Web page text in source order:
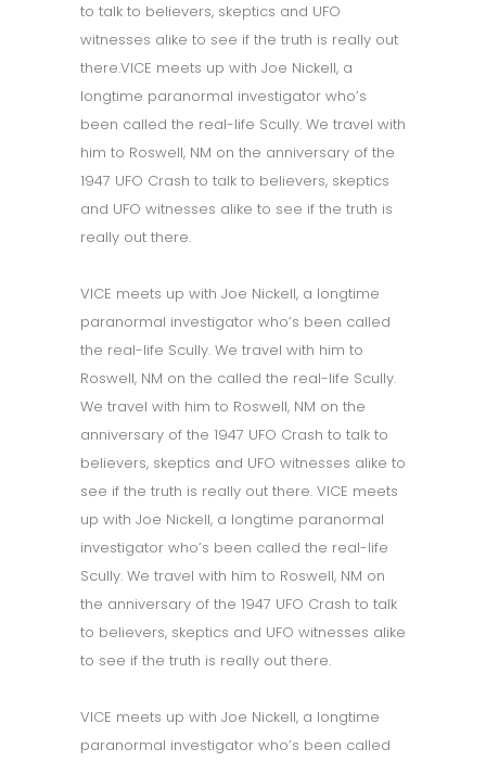
to talk to believers, skeptics and UFO
witnesses alike to see if the truth is really out
there.VICE meets up with Joe Nickell, a
longtime paranormal investigator who’s
been called the real-life Scully. We travel with
him to Roswell, NM on the anniversary of the
1947 UFO Crash to talk to believers, skeptics
and UFO witnesses alike to see if the truth is
really out there.
VICE meets up with Joe Nickell, a longtime
paranormal investigator who’s been called
the real-life Scully. We travel with him to
Roswell, NM on the called the real-life Scully.
We travel with him to Roswell, NM on the
anniversary of the 1947 UFO Crash to talk to
believers, skeptics and UFO witnesses alike to
see if the truth is really out there. VICE meets
up with Joe Nickell, a longtime paranormal
investigator who’s been called the real-life
Scully. We travel with him to Roswell, NM on
the anniversary of the 1947 UFO Crash to talk
to believers, skeptics and UFO witnesses alike
to see if the truth is really out there.
VICE meets up with Joe Nickell, a longtime
paranormal investigator who’s been called